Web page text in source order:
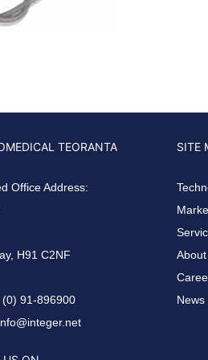
TEORANTA
Office Address:
H91 C2NF
(0) 91-896900
SITE
About
News